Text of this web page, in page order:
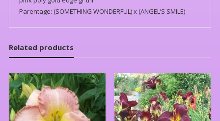
Parentage: (SOMETHING WONDERFUL) x (ANGEL’S SMILE)
Related products